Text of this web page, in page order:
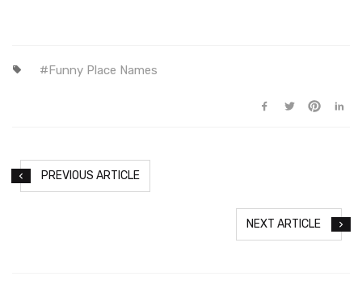
Funny Place Names
PREVIOUS ARTICLE
NEXT ARTICLE